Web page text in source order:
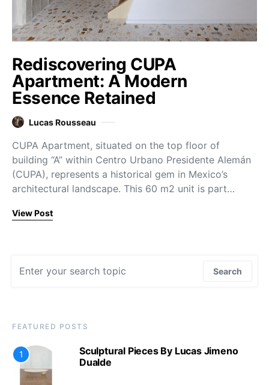
Rediscovering CUPA
Apartment: A Modern
Essence Retained
Lucas Rousseau
CUPA Apartment, situated on the top floor of
building “A” within Centro Urbano Presidente Alemán
(CUPA), represents a historical gem in Mexico’s
architectural landscape. This 60 m2 unit is part…
View Post
Search
FEATURED POSTS
1
Sculptural Pieces By Lucas Jimeno
Dualde